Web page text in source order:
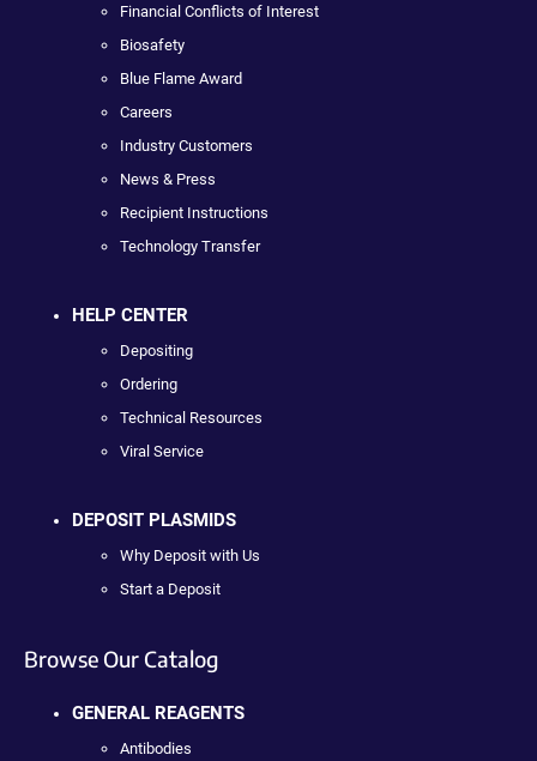
Financial Conflicts of Interest
Biosafety
Blue Flame Award
Careers
Industry Customers
News & Press
Recipient Instructions
Technology Transfer
HELP CENTER
Depositing
Ordering
Technical Resources
Viral Service
DEPOSIT PLASMIDS
Why Deposit with Us
Start a Deposit
Browse Our Catalog
GENERAL REAGENTS
Antibodies